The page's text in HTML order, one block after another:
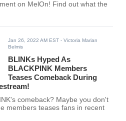
on MelOn! Find out what the
Jan 26, 2022 AM EST - Victoria Marian
Belmis
BLINKs Hyped As
BLACKPINK Members
Teases Comeback During
comeback? Maybe you don't
members teases fans in recent